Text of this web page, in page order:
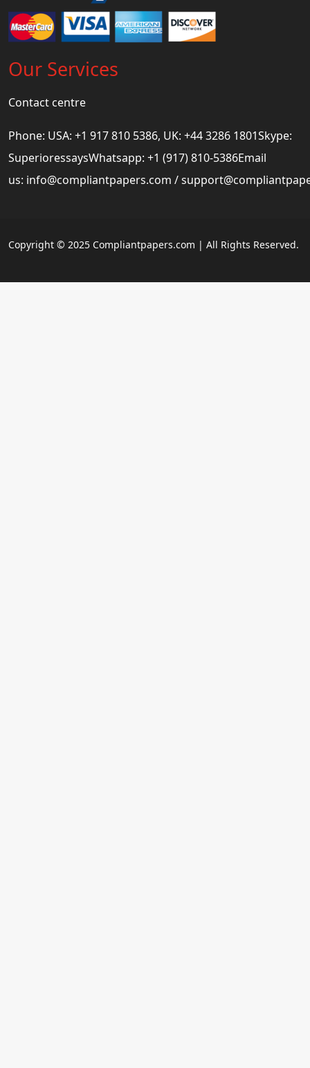
Our Services
Contact centre
Phone: USA: +1 917 810 5386, UK: +44 3286 1801Skype:
SuperioressaysWhatsapp: +1 (917) 810-5386Email
us: info@compliantpapers.com /
Copyright © 2025 Compliantpapers.com | All Rights Reserved.